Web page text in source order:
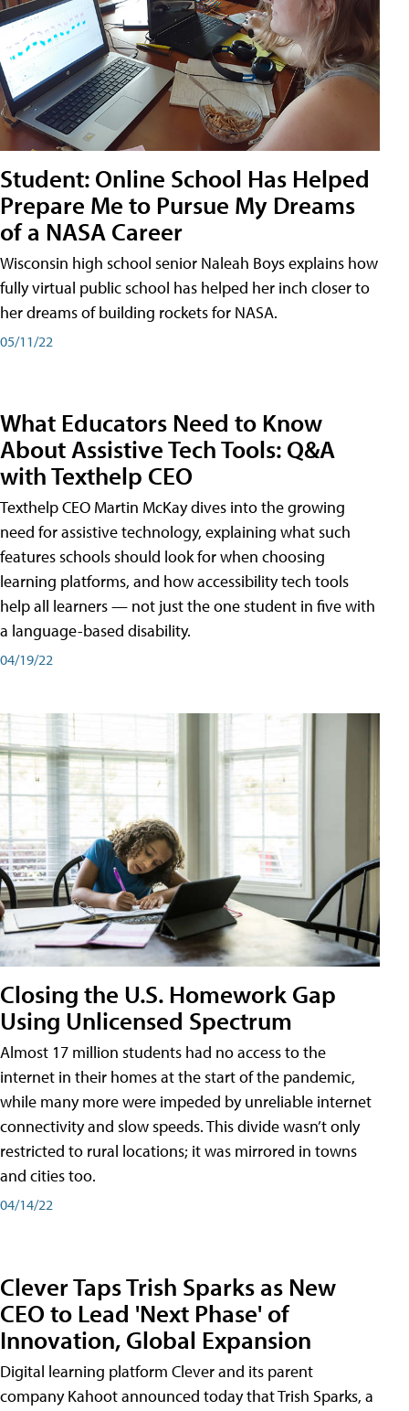
Student: Online School Has Helped
Prepare Me to Pursue My Dreams
of a NASA Career
Wisconsin high school senior Naleah Boys explains how
fully virtual public school has helped her inch closer to
her dreams of building rockets for NASA.
05/11/22
What Educators Need to Know
About Assistive Tech Tools: Q&A
with Texthelp CEO
Texthelp CEO Martin McKay dives into the growing
need for assistive technology, explaining what such
features schools should look for when choosing
learning platforms, and how accessibility tech tools
help all learners — not just the one student in five with
a language-based disability.
04/19/22
Closing the U.S. Homework Gap
Using Unlicensed Spectrum
Almost 17 million students had no access to the
internet in their homes at the start of the pandemic,
while many more were impeded by unreliable internet
connectivity and slow speeds. This divide wasn’t only
restricted to rural locations; it was mirrored in towns
and cities too.
04/14/22
Clever Taps Trish Sparks as New
CEO to Lead 'Next Phase' of
Innovation, Global Expansion
Digital learning platform Clever and its parent
company Kahoot announced today that Trish Sparks, a